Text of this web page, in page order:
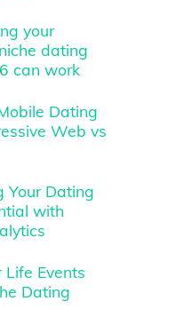
your
dating
can work
Dating
Web vs
Your Dating
with
Events
Dating